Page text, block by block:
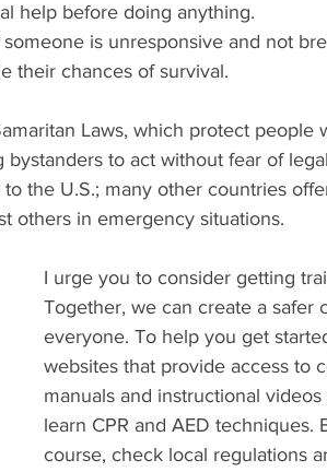
help before doing anything.
is unresponsive and not
their chances of survival.
Laws, which protect people
to act without fear of
the U.S.; many other countries
others in emergency situations.
I urge you to consider getting
Together, we can create a safer
everyone. To help you get
websites that provide access to
manuals and instructional
learn CPR and AED techniques.
course, check local regulations